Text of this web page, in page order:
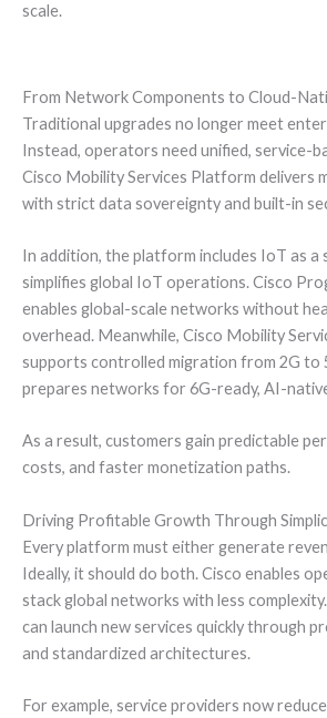
scale.
From Network Components to Cloud-
Traditional upgrades no longer meet
Instead, operators need unified, service-
Cisco Mobility Services Platform delivers
with strict data sovereignty and built-in
In addition, the platform includes IoT as a
simplifies global IoT operations. Cisco
enables global-scale networks without
overhead. Meanwhile, Cisco Mobility
supports controlled migration from 2G to
prepares networks for 6G-ready, AI-
As a result, customers gain predictable
costs, and faster monetization paths.
Driving Profitable Growth Through
Every platform must either generate
Ideally, it should do both. Cisco enables
stack global networks with less
can launch new services quickly through
and standardized architectures.
For example, service providers now